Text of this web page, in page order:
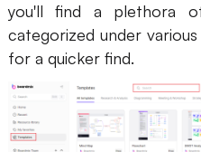
you'll find a plethora
categorized under
for a quicker find.